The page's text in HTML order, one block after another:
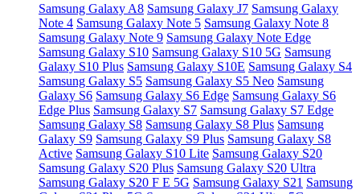
Samsung Galaxy A8 Samsung Galaxy J7 Samsung Galaxy
Note 4 Samsung Galaxy Note 5 Samsung Galaxy Note 8
Samsung Galaxy Note 9 Samsung Galaxy Note Edge
Samsung Galaxy S10 Samsung Galaxy S10 5G Samsung
Galaxy S10 Plus Samsung Galaxy S10E Samsung Galaxy S4
Samsung Galaxy S5 Samsung Galaxy S5 Neo Samsung
Galaxy S6 Samsung Galaxy S6 Edge Samsung Galaxy S6
Edge Plus Samsung Galaxy S7 Samsung Galaxy S7 Edge
Samsung Galaxy S8 Samsung Galaxy S8 Plus Samsung
Galaxy S9 Samsung Galaxy S9 Plus Samsung Galaxy S8
Active Samsung Galaxy S10 Lite Samsung Galaxy S20
Samsung Galaxy S20 Plus Samsung Galaxy S20 Ultra
Samsung Galaxy S20 F E 5G Samsung Galaxy S21 Samsung